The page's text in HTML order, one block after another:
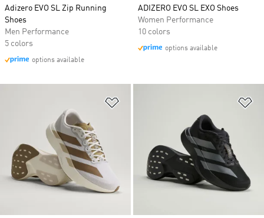
Adizero EVO SL Zip Running
Shoes
Men Performance
5 colors
options available
ADIZERO EVO SL EXO Shoes
Women Performance
10 colors
options available